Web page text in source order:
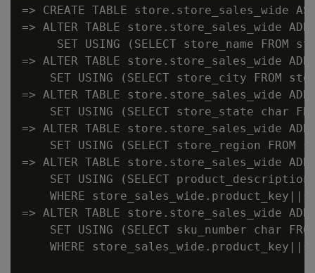
=> CREATE TABLE store.store_sales_wide
=> ALTER TABLE store.store_sales_wide ADD
SET USING (SELECT store_name FROM
=> ALTER TABLE store.store_sales_wide
SET USING (SELECT store_city FROM
=> ALTER TABLE store.store_sales_wide
SET USING (SELECT store_state char
=> ALTER TABLE store.store_sales_wide
SET USING (SELECT store_region FROM
=> ALTER TABLE store.store_sales_wide
SET USING (SELECT
WHERE
=> ALTER TABLE store.store_sales_wide ADD
SET USING (SELECT sku_number char
WHERE